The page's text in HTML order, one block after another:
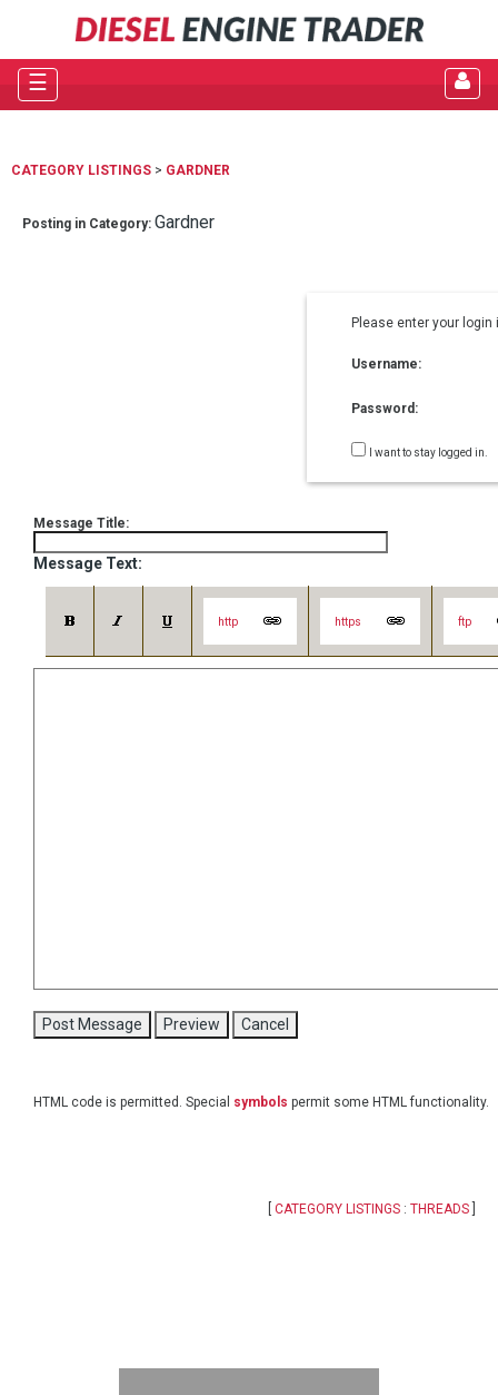
☰
CATEGORY LISTINGS > GARDNER
Posting in Category: Gardner
Please enter your
Username:
Password:
I want to stay logged in.
Message Title:
Message Text:
http https ftp
HTML code is permitted. Special symbols permit some HTML functionality.
CATEGORY LISTINGS : THREADS